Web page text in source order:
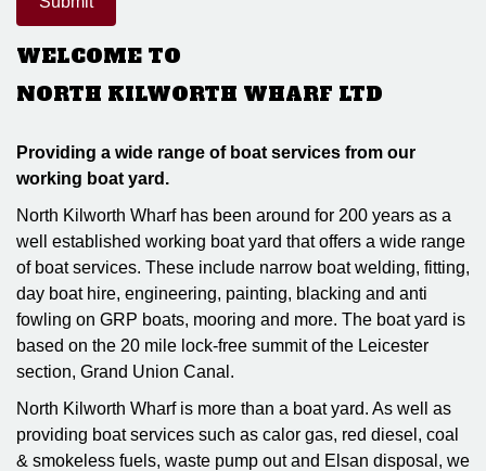
WELCOME TO
NORTH KILWORTH WHARF LTD
Providing a wide range of boat services from our
working boat yard.
North Kilworth Wharf has been around for 200 years as a
well established working boat yard that offers a wide range
of boat services. These include narrow boat welding, fitting,
day boat hire, engineering, painting, blacking and anti
fowling on GRP boats, mooring and more. The boat yard is
based on the 20 mile lock-free summit of the Leicester
section, Grand Union Canal.
North Kilworth Wharf is more than a boat yard. As well as
providing boat services such as calor gas, red diesel, coal
& smokeless fuels, waste pump out and Elsan disposal, we